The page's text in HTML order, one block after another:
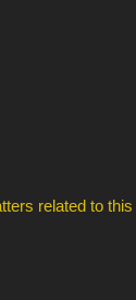
related to this